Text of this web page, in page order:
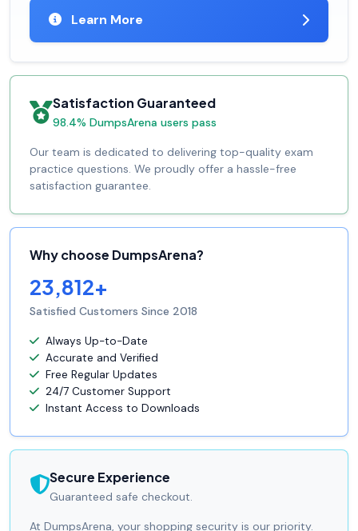
Learn More
Satisfaction Guaranteed
98.4% DumpsArena users pass
Our team is dedicated to delivering top-quality exam
practice questions. We proudly offer a hassle-free
satisfaction guarantee.
Why choose DumpsArena?
23,812+
Satisfied Customers Since 2018
Always Up-to-Date
Accurate and Verified
Free Regular Updates
24/7 Customer Support
Instant Access to Downloads
Secure Experience
Guaranteed safe checkout.
At DumpsArena, your shopping security is our priority.